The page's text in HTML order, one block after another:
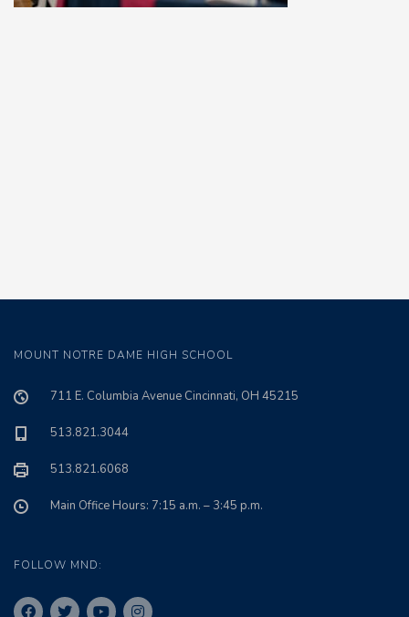
MOUNT NOTRE DAME HIGH SCHOOL
711 E. Columbia Avenue Cincinnati, OH 45215
513.821.3044
513.821.6068
Main Office Hours: 7:15 a.m. – 3:45 p.m.
FOLLOW MND: